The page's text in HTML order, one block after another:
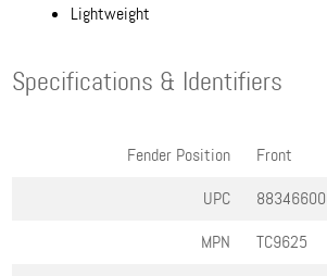
Lightweight
Specifications & Identifiers
Fender Position
Front
UPC
MPN
TC9625